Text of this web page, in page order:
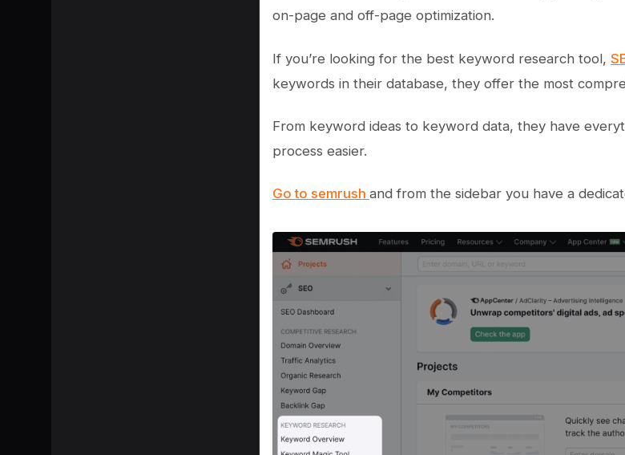
on-page and off-page optimization.
If you’re looking for the best keyword research tool,
keywords in their database, they offer the most
From keyword ideas to keyword data, they have
process easier.
Go to semrush and from the sidebar you have a